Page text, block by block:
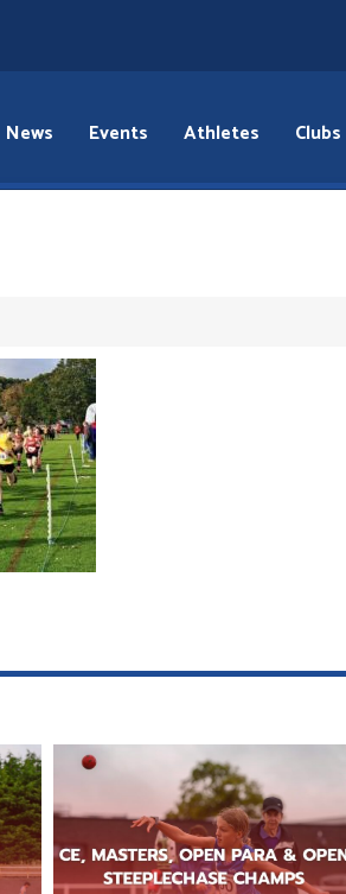
News Events Athletes Clubs